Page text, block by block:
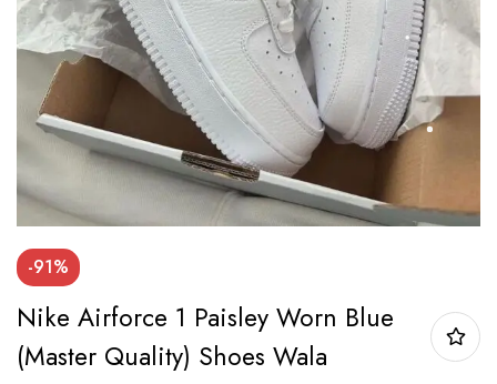
-91%
Nike Airforce 1 Paisley Worn Blue
(Master Quality) Shoes Wala